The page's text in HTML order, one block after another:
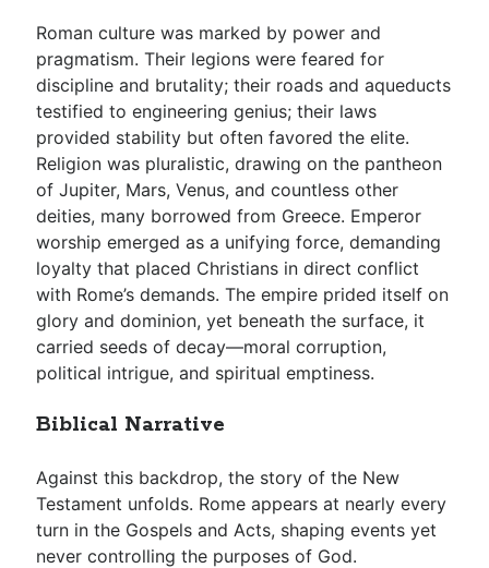
Roman culture was marked by power and
pragmatism. Their legions were feared for
discipline and brutality; their roads and aqueducts
testified to engineering genius; their laws
provided stability but often favored the elite.
Religion was pluralistic, drawing on the pantheon
of Jupiter, Mars, Venus, and countless other
deities, many borrowed from Greece. Emperor
worship emerged as a unifying force, demanding
loyalty that placed Christians in direct conflict
with Rome’s demands. The empire prided itself on
glory and dominion, yet beneath the surface, it
carried seeds of decay—moral corruption,
political intrigue, and spiritual emptiness.
Biblical Narrative
Against this backdrop, the story of the New
Testament unfolds. Rome appears at nearly every
turn in the Gospels and Acts, shaping events yet
never controlling the purposes of God.